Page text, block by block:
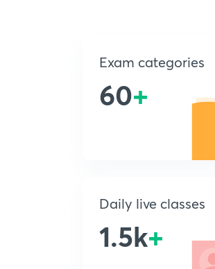
Exam categories
60+
Daily live classes
1.5k+